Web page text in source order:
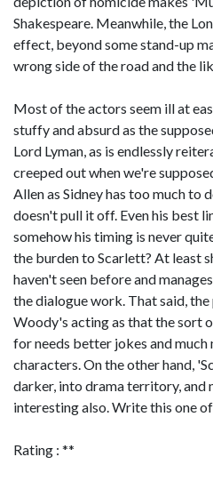
Shakespeare. Meanwhile, the
effect, beyond some stand-up
wrong side of the road and the
Most of the actors seem ill at
stuffy and absurd as the
Lord Lyman, as is endlessly
creeped out when we're
Allen as Sidney has too much to
doesn't pull it off. Even his best
somehow his timing is never
the burden to Scarlett? At least
haven't seen before and
the dialogue work. That said,
Woody's acting as that the sort
for needs better jokes and
characters. On the other hand,
darker, into drama territory, and
interesting also. Write this one
Rating : **